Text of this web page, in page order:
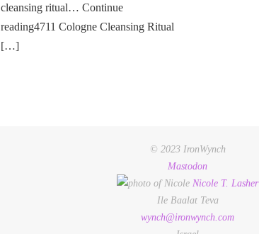
cleansing ritual… Continue
reading4711 Cologne Cleansing Ritual
[…]
© 2023 IronWynch
Mastodon
Nicole T. Lasher
Ile Baalat Teva
wynch@ironwynch.com